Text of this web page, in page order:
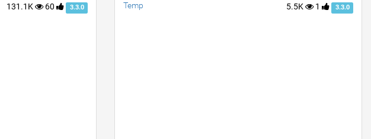
131.1K 60 3.3.0 5.5K 1 3.3.0
Temp